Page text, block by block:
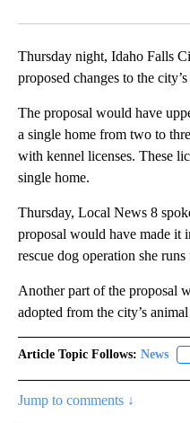
Thursday night, Idaho Falls
proposed changes to the
The proposal would have
a single home from two to
with kennel licenses. These
single home.
Thursday, Local News 8
proposal would have made it
rescue dog operation she
Another part of the proposal
adopted from the city’s
Article Topic Follows: News
Jump to comments ↓